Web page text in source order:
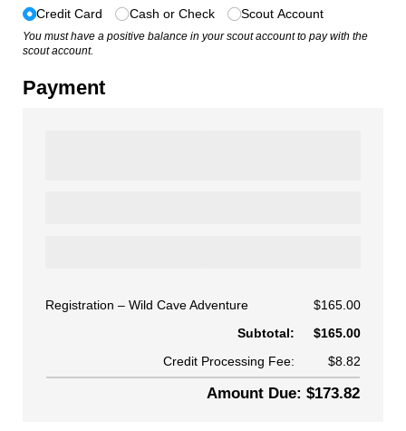
Credit Card
Cash or Check Scout Account
You must have a positive balance in your scout account to pay with the
scout account.
Payment
Registration Wild Cave Adventure
$165.00
Subtotal:
$165.00
Credit Processing Fee:
$8.82
Amount Due: $173.82